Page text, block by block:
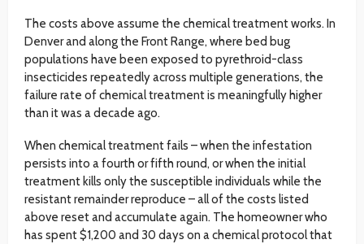
The costs above assume the chemical treatment works. In
Denver and along the Front Range, where bed bug
populations have been exposed to pyrethroid-class
insecticides repeatedly across multiple generations, the
failure rate of chemical treatment is meaningfully higher
than it was a decade ago.
When chemical treatment fails – when the infestation
persists into a fourth or fifth round, or when the initial
treatment kills only the susceptible individuals while the
resistant remainder reproduce – all of the costs listed
above reset and accumulate again. The homeowner who
has spent $1,200 and 30 days on a chemical protocol that